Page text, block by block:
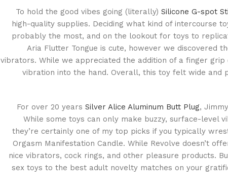
To hold the good vibes going (literally) Silicone G-spot
high-quality supplies. Deciding what kind of intercourse
probably the most, and on the lookout for toys to
Aria Flutter Tongue is cute, however we discovered
vibrators. While we appreciated the addition of a finger
vibration into the hand. Overall, this toy felt wide and
For over 20 years Silver Alice Aluminum Butt Plug,
While some toys can only make buzzy, surface-level
they’re certainly one of my top picks if you typically
Orgasm Manifestation Candle. While Revolve doesn’t
nice vibrators, cock rings, and other pleasure products.
sex toys to the best adult novelty matches on your